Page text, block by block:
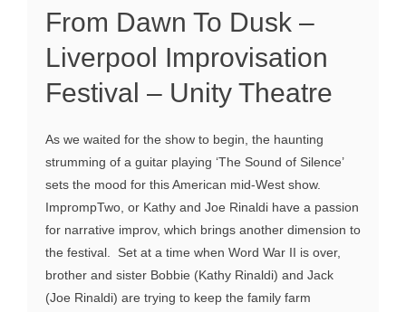
From Dawn To Dusk –
Liverpool Improvisation
Festival – Unity Theatre
As we waited for the show to begin, the haunting
strumming of a guitar playing ‘The Sound of Silence’
sets the mood for this American mid-West show.
ImprompTwo, or Kathy and Joe Rinaldi have a passion
for narrative improv, which brings another dimension to
the festival. Set at a time when Word War II is over,
brother and sister Bobbie (Kathy Rinaldi) and Jack
(Joe Rinaldi) are trying to keep the family farm